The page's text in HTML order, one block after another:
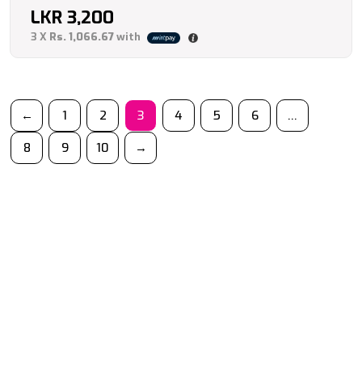
LKR 3,200
3 X Rs. 1,066.67with
← 1 2 3 4 5 6
…
8
9 10 →